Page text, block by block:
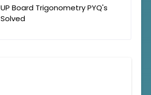
UP Board Trigonometry PYQ's
Solved